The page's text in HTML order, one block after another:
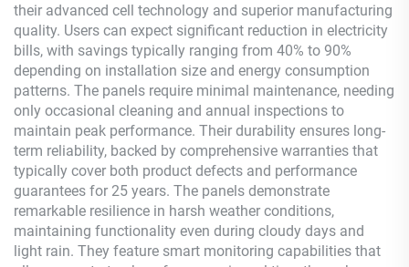
their advanced cell technology and superior manufacturing
quality. Users can expect significant reduction in electricity
bills, with savings typically ranging from 40% to 90%
depending on installation size and energy consumption
patterns. The panels require minimal maintenance, needing
only occasional cleaning and annual inspections to
maintain peak performance. Their durability ensures long-
term reliability, backed by comprehensive warranties that
typically cover both product defects and performance
guarantees for 25 years. The panels demonstrate
remarkable resilience in harsh weather conditions,
maintaining functionality even during cloudy days and
light rain. They feature smart monitoring capabilities that